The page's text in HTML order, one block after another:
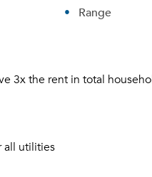
Range
3x the rent in total
all utilities